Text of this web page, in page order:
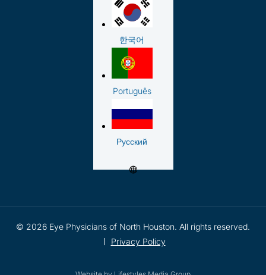
한국어
Português
Русский
© 2026 Eye Physicians of North Houston. All rights reserved.
Privacy Policy